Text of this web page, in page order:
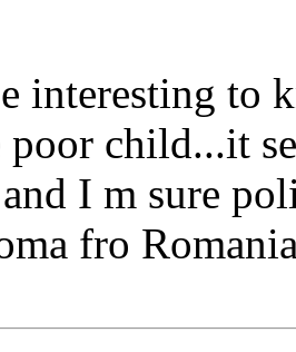
interesting to
poor child...it
I m sure
fro